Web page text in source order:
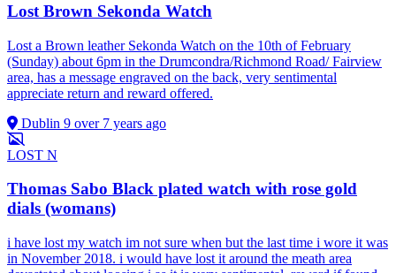
Lost Brown Sekonda Watch
Lost a Brown leather Sekonda Watch on the 10th of February
(Sunday) about 6pm in the Drumcondra/Richmond Road/ Fairview
area, has a message engraved on the back, very sentimental
appreciate return and reward offered.
Dublin 9 over 7 years ago
LOST N
Thomas Sabo Black plated watch with rose gold
dials (womans)
i have lost my watch im not sure when but the last time i wore it was
in November 2018. i would have lost it around the meath area